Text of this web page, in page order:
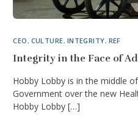
CEO, CULTURE, INTEGRITY, REF
Integrity in the Face of
Hobby Lobby is in the middle
Government over the new
Hobby Lobby […]